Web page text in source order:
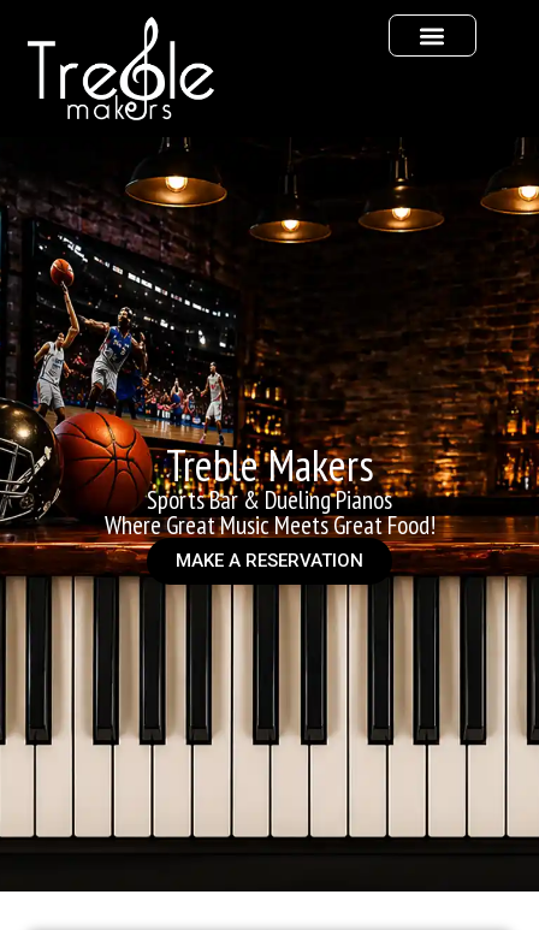
Treble Makers
Sports Bar & Dueling Pianos
Where Great Music Meets Great Food!
MAKE A RESERVATION